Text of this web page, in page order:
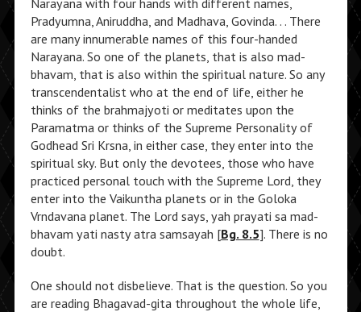
Narayana with four hands with different names,
Pradyumna, Aniruddha, and Madhava, Govinda. . . There
are many innumerable names of this four-handed
Narayana. So one of the planets, that is also mad-
bhavam, that is also within the spiritual nature. So any
transcendentalist who at the end of life, either he
thinks of the brahmajyoti or meditates upon the
Paramatma or thinks of the Supreme Personality of
Godhead Sri Krsna, in either case, they enter into the
spiritual sky. But only the devotees, those who have
practiced personal touch with the Supreme Lord, they
enter into the Vaikuntha planets or in the Goloka
Vrndavana planet. The Lord says, yah prayati sa mad-
bhavam yati nasty atra samsayah [Bg. 8.5]. There is no
doubt.
One should not disbelieve. That is the question. So you
are reading Bhagavad-gita throughout the whole life,